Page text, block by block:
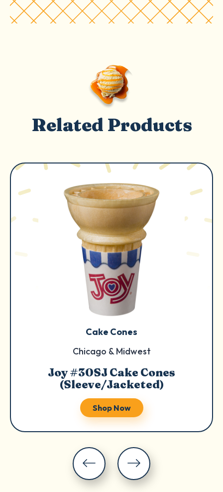
Related Products
Cake Cones
Chicago & Midwest
Joy #30SJ Cake Cones
(Sleeve/Jacketed)
Shop Now